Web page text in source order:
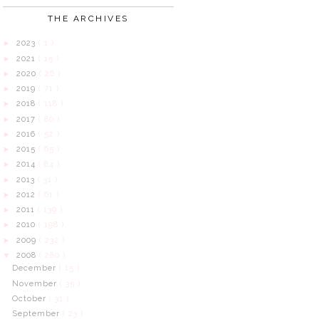
THE ARCHIVES
► 2023 ( 1 )
► 2021 ( 15 )
► 2020
► 2019 ( 71 )
► 2018 ( 118 )
► 2017
► 2016
► 2015
► 2014 ( 84 )
► 2013 ( 31 )
► 2012 ( 61 )
► 2011 ( 139 )
► 2010 ( 198 )
► 2009
▼ 2008
December
( 15 )
November
October
( 31 )
September